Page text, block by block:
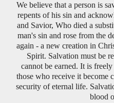
We believe that a person is
repents of his sin and
and Savior, Who died a
man's sin and rose from the
again - a new creation in
Spirit. Salvation must be
cannot be earned. It is
those who receive it become
security of eternal life.
blood